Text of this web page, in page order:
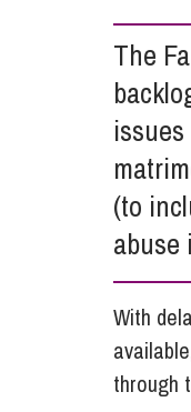
Influencer
Trade
The
(to
With
through